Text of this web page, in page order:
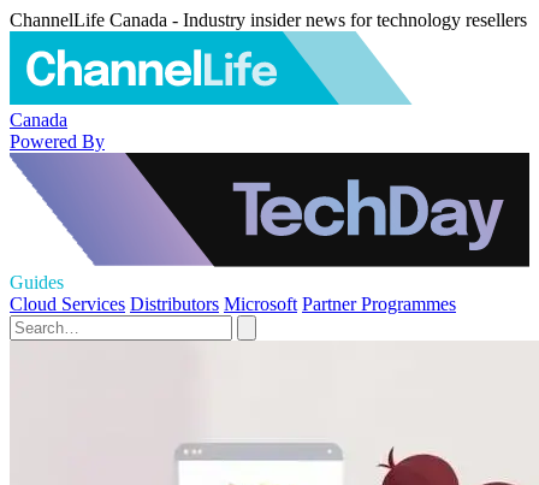
ChannelLife Canada - Industry insider news for technology resellers
Canada
Powered By
Guides
Cloud Services Distributors Microsoft Partner Programmes